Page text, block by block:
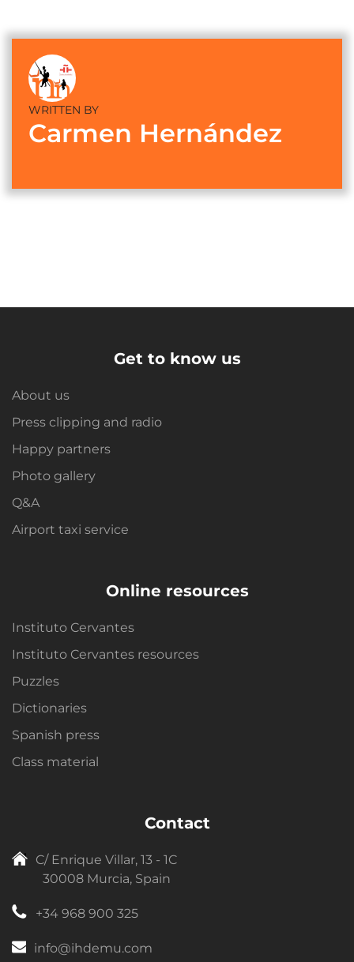
WRITTEN BY
Carmen Hernández
Get to know us
About us
Press clipping and radio
Happy partners
Photo gallery
Q&A
Airport taxi service
Online resources
Instituto Cervantes
Instituto Cervantes resources
Puzzles
Dictionaries
Spanish press
Class material
Contact
C/ Enrique Villar, 13 - 1C
30008 Murcia, Spain
+34 968 900 325
info@ihdemu.com